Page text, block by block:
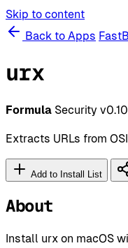
Skip to content
Back to Apps
urx
Formula Security
Extracts URLs from
Add to Install List
About
Install urx on macOS